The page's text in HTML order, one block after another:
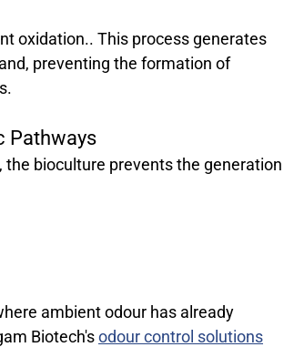
oxidation.. This process generates
preventing the formation of
Pathways
bioculture prevents the generation
ambient odour has already
Biotech's odour control solutions